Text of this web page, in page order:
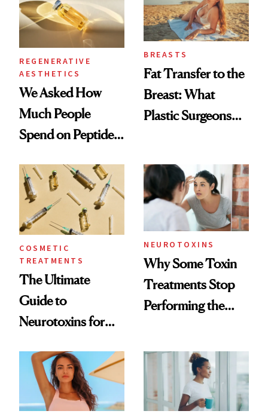
REGENERATIVE
AESTHETICS
We Asked How
Much People
Spend on Peptides
Surprised Us
BREASTS
Fat Transfer to the
Breast: What
Plastic Surgeons
COSMETIC
TREATMENTS
The Ultimate
Guide to
Neurotoxins for
NEUROTOXINS
Why Some Toxin
Treatments Stop
Performing the
Time